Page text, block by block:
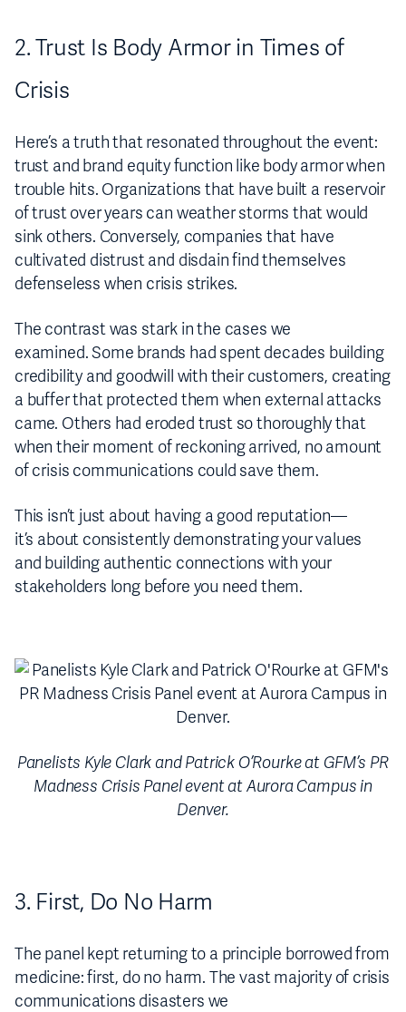
2. Trust Is Body Armor in Times of
Crisis
Here’s a truth that resonated throughout the event:
trust and brand equity function like body armor when
trouble hits. Organizations that have built a reservoir
of trust over years can weather storms that would
sink others. Conversely, companies that have
cultivated distrust and disdain find themselves
defenseless when crisis strikes.
The contrast was stark in the cases we
examined. Some brands had spent decades building
credibility and goodwill with their customers, creating
a buffer that protected them when external attacks
came. Others had eroded trust so thoroughly that
when their moment of reckoning arrived, no amount
of crisis communications could save them.
This isn’t just about having a good reputation—
it’s about consistently demonstrating your values
and building authentic connections with your
stakeholders long before you need them.
Panelists Kyle Clark and Patrick O’Rourke at GFM’s PR
Madness Crisis Panel event at Aurora Campus in
Denver.
3. First, Do No Harm
The panel kept returning to a principle borrowed from
medicine: first, do no harm. The vast majority of crisis
communications disasters we